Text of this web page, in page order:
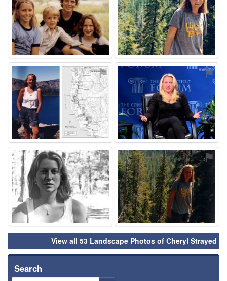
⚑ ⚑
⚑ ⚑
View all 53 Landscape Photos of Cheryl Strayed
Search